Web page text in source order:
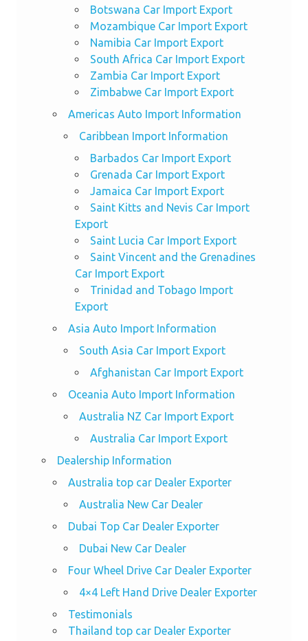
Botswana Car Import Export
Mozambique Car Import Export
Namibia Car Import Export
South Africa Car Import Export
Zambia Car Import Export
Zimbabwe Car Import Export
Americas Auto Import Information
Caribbean Import Information
Barbados Car Import Export
Grenada Car Import Export
Jamaica Car Import Export
Saint Kitts and Nevis Car Import
Export
Saint Lucia Car Import Export
Saint Vincent and the Grenadines
Car Import Export
Trinidad and Tobago Import
Export
Asia Auto Import Information
South Asia Car Import Export
Afghanistan Car Import Export
Oceania Auto Import Information
Australia NZ Car Import Export
Australia Car Import Export
Dealership Information
Australia top car Dealer Exporter
Australia New Car Dealer
Dubai Top Car Dealer Exporter
Dubai New Car Dealer
Four Wheel Drive Car Dealer Exporter
4×4 Left Hand Drive Dealer Exporter
Testimonials
Thailand top car Dealer Exporter